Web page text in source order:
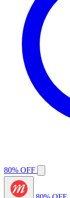
80% OFF